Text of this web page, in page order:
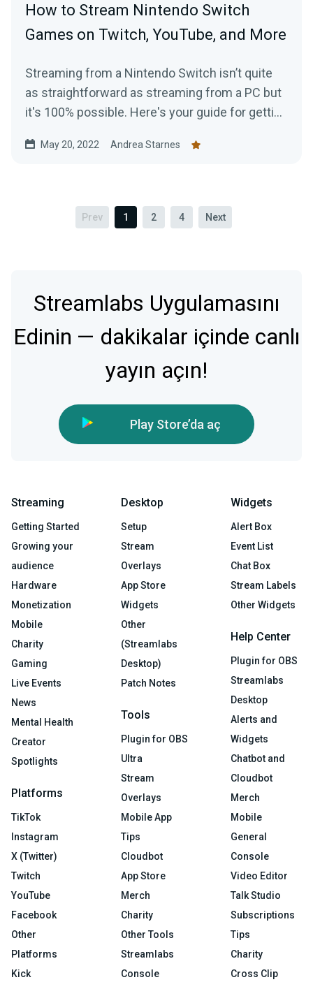
How to Stream Nintendo Switch
Games on Twitch, YouTube, and More
Streaming from a Nintendo Switch isn’t quite
as straightforward as streaming from a PC but
it's 100% possible. Here's your guide for getting
May 20, 2022 Andrea Starnes
Prev 1 2 4 Next
Streamlabs Uygulamasını
Edinin — dakikalar içinde canlı
yayın açın!
Play Store’da aç
Streaming
Getting Started
Growing your
audience
Hardware
Monetization
Mobile
Charity
Gaming
Live Events
News
Mental Health
Creator
Spotlights
Platforms
TikTok
Instagram
X (Twitter)
Twitch
YouTube
Facebook
Other
Platforms
Kick
Desktop
Setup
Stream
Overlays
App Store
Widgets
Other
(Streamlabs
Desktop)
Patch Notes
Tools
Plugin for OBS
Ultra
Stream
Overlays
Mobile App
Tips
Cloudbot
App Store
Merch
Charity
Other Tools
Streamlabs
Console
Widgets
Alert Box
Event List
Chat Box
Stream Labels
Other Widgets
Help Center
Plugin for OBS
Streamlabs
Desktop
Alerts and
Widgets
Chatbot and
Cloudbot
Merch
Mobile
General
Console
Video Editor
Talk Studio
Subscriptions
Tips
Charity
Cross Clip